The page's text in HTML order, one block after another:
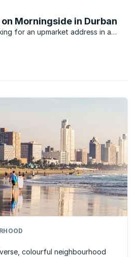
by sectional title ...
Morningside in Durban
for an upmarket address in a
colourful neighbourhood